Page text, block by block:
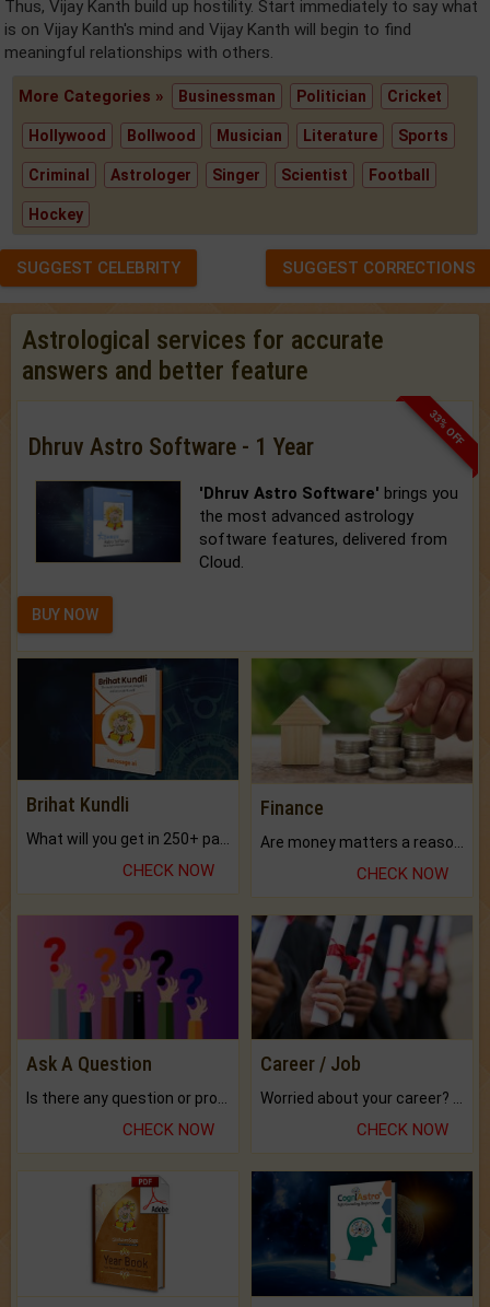
Thus, Vijay Kanth build up hostility. Start immediately to say what
is on Vijay Kanth's mind and Vijay Kanth will begin to find
meaningful relationships with others.
More Categories » Businessman Politician Cricket
Hollywood Bollwood Musician Literature Sports
Criminal Astrologer Singer Scientist Football
Hockey
SUGGEST CELEBRITY SUGGEST CORRECTIONS
Astrological services for accurate
answers and better feature
33% OFF
Dhruv Astro Software - 1 Year
'Dhruv Astro Software' brings you
the most advanced astrology
software features, delivered from
Cloud.
BUY NOW
Brihat Kundli
CHECK NOW
Finance
CHECK NOW
Ask A Question
CHECK NOW
Career / Job
CHECK NOW